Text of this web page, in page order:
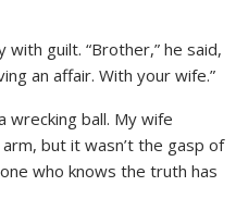
guilt. “Brother,” he said,
an affair. With your wife.”
wrecking ball. My wife
but it wasn’t the gasp of
who knows the truth has